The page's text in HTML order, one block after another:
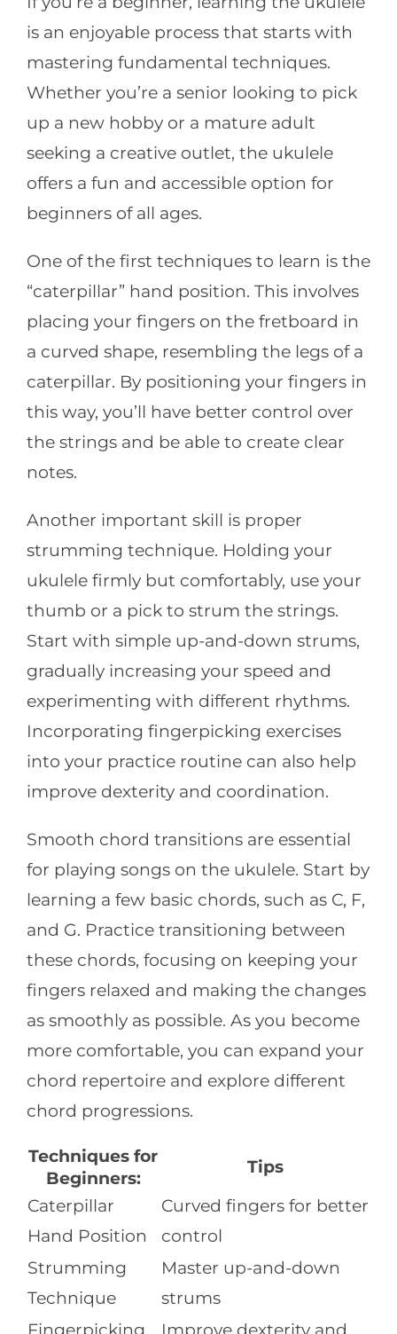
is an enjoyable process that starts with
mastering fundamental techniques.
Whether you’re a senior looking to pick
up a new hobby or a mature adult
seeking a creative outlet, the ukulele
offers a fun and accessible option for
beginners of all ages.
One of the first techniques to learn is the
“caterpillar” hand position. This involves
placing your fingers on the fretboard in
a curved shape, resembling the legs of a
caterpillar. By positioning your fingers in
this way, you’ll have better control over
the strings and be able to create clear
notes.
Another important skill is proper
strumming technique. Holding your
ukulele firmly but comfortably, use your
thumb or a pick to strum the strings.
Start with simple up-and-down strums,
gradually increasing your speed and
experimenting with different rhythms.
Incorporating fingerpicking exercises
into your practice routine can also help
improve dexterity and coordination.
Smooth chord transitions are essential
for playing songs on the ukulele. Start by
learning a few basic chords, such as C, F,
and G. Practice transitioning between
these chords, focusing on keeping your
fingers relaxed and making the changes
as smoothly as possible. As you become
more comfortable, you can expand your
chord repertoire and explore different
chord progressions.
Techniques for
Beginners:
Tips
Caterpillar
Hand Position
Curved fingers for better
control
Strumming
Technique
Master up-and-down
strums
Fingerpicking
Improve dexterity and